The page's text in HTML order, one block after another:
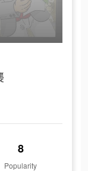
8
Popularity